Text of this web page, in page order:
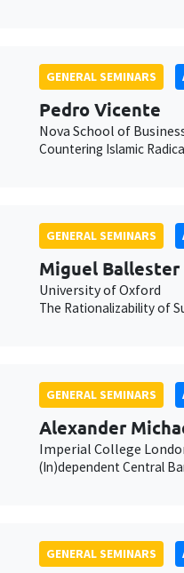
GENERAL SEMINARS
Pedro Vicente
Nova School of
Countering Islamic
GENERAL SEMINARS
Miguel Ballester
University of Oxford
The Rationalizability of
GENERAL SEMINARS
Alexander
Imperial College
(In)dependent Central
GENERAL SEMINARS